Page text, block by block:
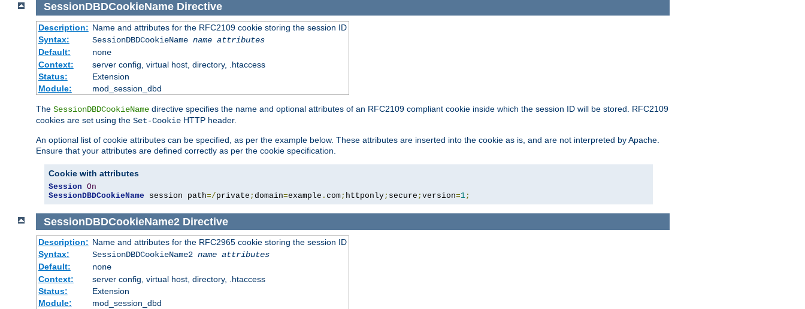
SessionDBDCookieName Directive
Description: Name and attributes for the RFC2109 cookie storing the session ID
Syntax:
SessionDBDCookieName name attributes
Default:
none
Context:
server config, virtual host, directory, .htaccess
Status:
Extension
Module:
mod_session_dbd
The SessionDBDCookieName directive specifies the name and optional attributes of an RFC2109 compliant cookie inside which the session ID will be stored. RFC2109
cookies are set using the Set-Cookie HTTP header.
An optional list of cookie attributes can be specified, as per the example below. These attributes are inserted into the cookie as is, and are not interpreted by Apache.
Ensure that your attributes are defined correctly as per the cookie specification.
Cookie with attributes
Session On
SessionDBDCookieName session path=/private ; domain=example . com; httponly; secure ; version=1;
SessionDBDCookieName2 Directive
Description: Name and attributes for the RFC2965 cookie storing the session ID
Syntax:
SessionDBDCookieName2 name attributes
Default:
none
Context:
server config, virtual host, directory, .htaccess
Status:
Extension
Module:
mod_session_dbd